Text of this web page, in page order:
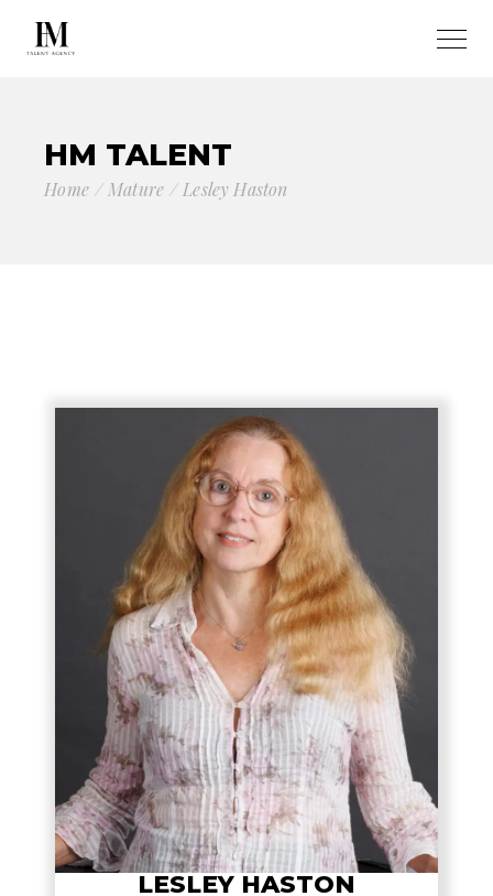
HM TALENT
Home Mature Lesley Haston
LESLEY HASTON